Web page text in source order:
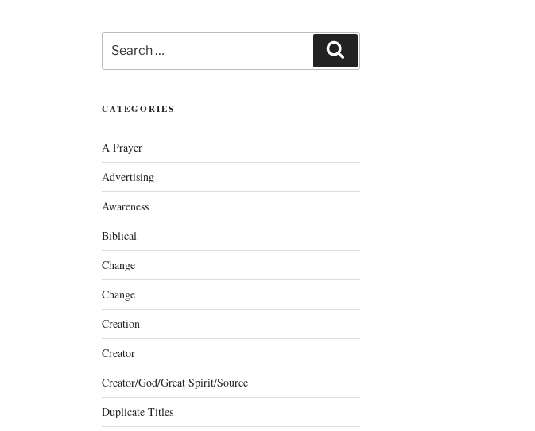
Search
for:
CATEGORIES
A Prayer
Advertising
Awareness
Biblical
Change
Change
Creation
Creator
Creator/God/Great Spirit/Source
Duplicate Titles